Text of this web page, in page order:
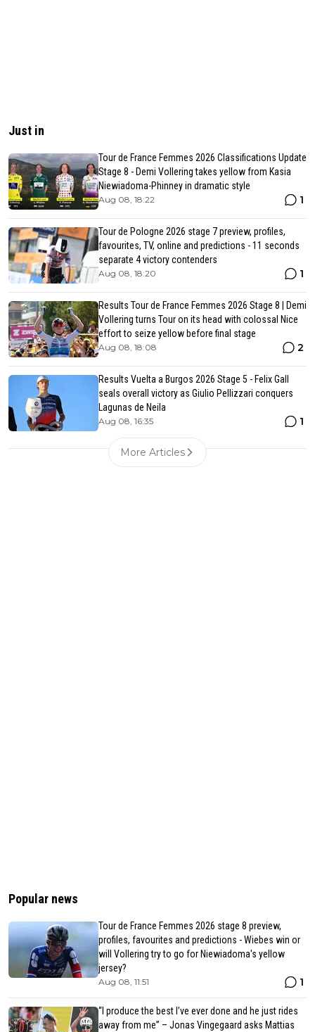
Just in
Tour de France Femmes 2026 Classifications Update
Stage 8 - Demi Vollering takes yellow from Kasia
Niewiadoma-Phinney in dramatic style
Aug 08, 18:22 1
Tour de Pologne 2026 stage 7 preview, profiles,
favourites, TV, online and predictions - 11 seconds
separate 4 victory contenders
Aug 08, 18:20 1
Results Tour de France Femmes 2026 Stage 8 | Demi
Vollering turns Tour on its head with colossal Nice
effort to seize yellow before final stage
Aug 08, 18:08 2
Results Vuelta a Burgos 2026 Stage 5 - Felix Gall
seals overall victory as Giulio Pellizzari conquers
Lagunas de Neila
Aug 08, 16:35 1
More Articles
Popular news
Tour de France Femmes 2026 stage 8 preview,
profiles, favourites and predictions - Wiebes win or
will Vollering try to go for Niewiadoma's yellow
jersey?
Aug 08, 11:51 1
“I produce the best I’ve ever done and he just rides
away from me” – Jonas Vingegaard asks Mattias